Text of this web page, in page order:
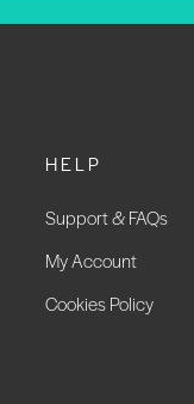
HELP
Support & FAQs
My Account
Cookies Policy